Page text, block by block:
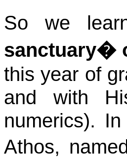
So we
sanctuary�
this year of
and with
numerics). In
Athos,